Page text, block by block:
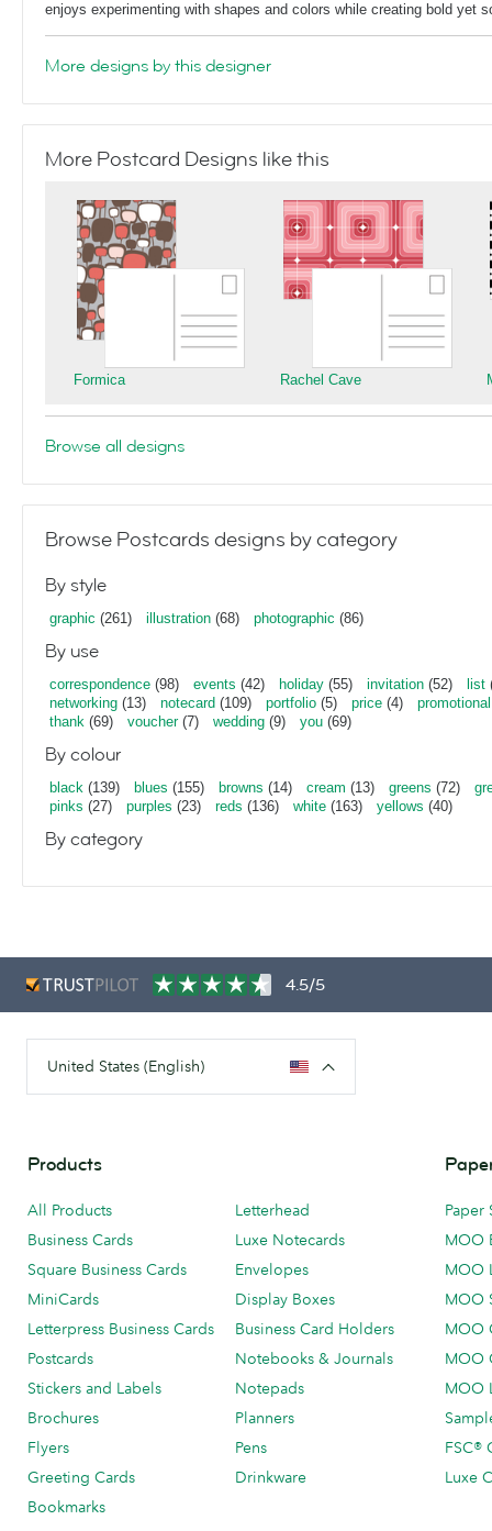
enjoys experimenting with shapes and colors while creating bold yet
More designs by this designer
More Postcard Designs like this
Formica Rachel Cave
Browse all designs
Browse Postcards designs by category
By style
graphic (261) illustration (68) photographic (86)
By use
correspondence (98) events (42) holiday (55) invitation (52) list
networking (13) notecard (109) portfolio (5) price (4) promotional
thank (69) voucher(7) wedding (9) you (69)
By colour
black (139) blues (155) browns (14) cream (13) greens (72)
pinks (27) purples (23) reds (136) white (163) yellows (40)
By category
4.5/5
United States (English)
Products
All Products
Business Cards
Square Business Cards
MiniCards
Letterpress Business Cards
Postcards
Stickers and Labels
Brochures
Flyers
Greeting Cards
Bookmarks
Letterhead
Luxe Notecards
Envelopes
Display Boxes
Business Card Holders
Notebooks & Journals
Notepads
Planners
Pens
Drinkware
Paper
MOO
MOO
MOO
MOO
MOO
MOO
FSC®
Luxe